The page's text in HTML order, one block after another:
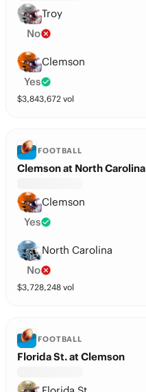
Troy
No
Clemson
Yes
$3,843,672 vol
FOOTBALL
Clemson at North Carolina
Clemson
Yes
North Carolina
No
$3,728,248 vol
FOOTBALL
Florida St. at Clemson